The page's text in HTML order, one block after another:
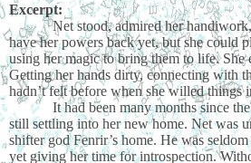
Excerpt:
Net stood, admired her
have her powers back yet, but she could
using her magic to bring them to life. She
Getting her hands dirty, connecting with
hadn’t felt before when she willed things
It had been many months since
still settling into her new home. Net was
shifter god Fenrir’s home. He was
yet giving her time for introspection.